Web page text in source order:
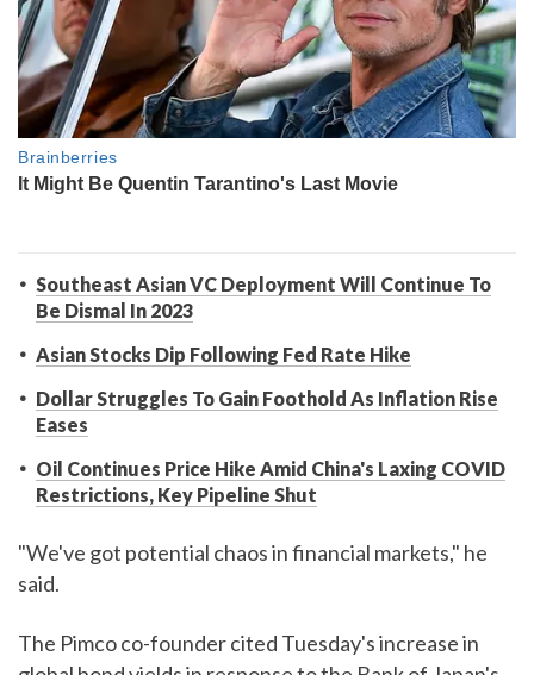
Southeast Asian VC Deployment Will Continue To
Be Dismal In 2023
Asian Stocks Dip Following Fed Rate Hike
Dollar Struggles To Gain Foothold As Inflation Rise
Eases
Oil Continues Price Hike Amid China's Laxing COVID
Restrictions, Key Pipeline Shut
"We've got potential chaos in financial markets," he
said.
The Pimco co-founder cited Tuesday's increase in